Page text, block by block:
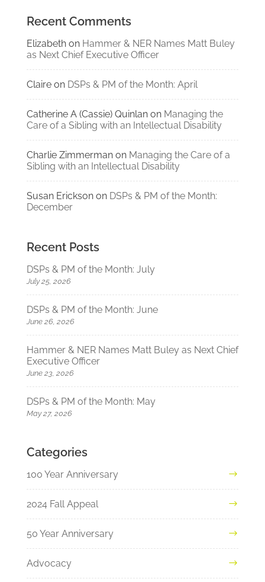
Recent Comments
Elizabethon Hammer & NER Names Matt Buley
as Next Chief Executive Officer
Claireon DSPs & PM of the Month: April
Catherine A (Cassie) Quinlanon Managing the
Care of a Sibling with an Intellectual Disability
Charlie Zimmermanon Managing the Care of a
Sibling with an Intellectual Disability
Susan Ericksonon DSPs & PM of the Month:
December
Recent Posts
DSPs & PM of the Month: July
July 25, 2026
DSPs & PM of the Month: June
June 26, 2026
Hammer & NER Names Matt Buley as Next Chief
Executive Officer
June 23, 2026
DSPs & PM of the Month: May
May 27, 2026
Categories
100 Year Anniversary
2024 Fall Appeal
50 Year Anniversary
Advocacy